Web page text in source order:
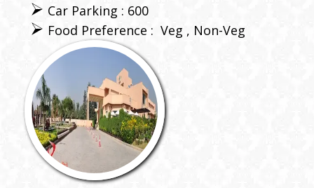
Car Parking : 600
Food Preference : Veg Non-Veg